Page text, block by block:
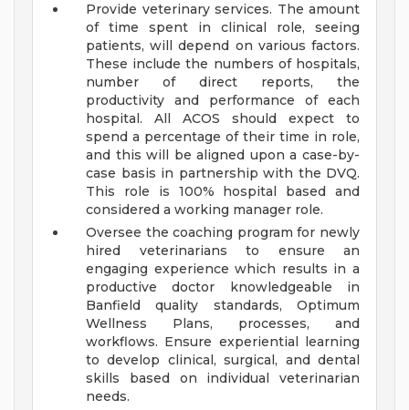
Provide veterinary services. The amount
of time spent in clinical role, seeing
patients, will depend on various factors.
These include the numbers of hospitals,
number of direct reports, the
productivity and performance of each
hospital. All ACOS should expect to
spend a percentage of their time in role,
and this will be aligned upon a case-by-
case basis in partnership with the DVQ.
This role is 100% hospital based and
considered a working manager role.
Oversee the coaching program for newly
hired veterinarians to ensure an
engaging experience which results in a
productive doctor knowledgeable in
Banfield quality standards, Optimum
Wellness Plans, processes, and
workflows. Ensure experiential learning
to develop clinical, surgical, and dental
skills based on individual veterinarian
needs.